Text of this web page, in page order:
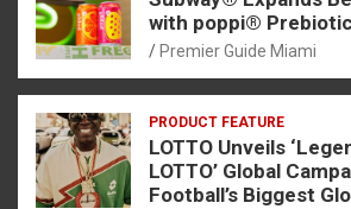
with poppi®
Premier Guide Miami
PRODUCT FEATURE
LOTTO Unveils
LOTTO’ Global
Football’s Biggest